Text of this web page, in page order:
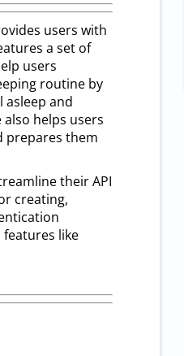
users with
a set of
users
routine by
and
helps users
prepares them
their API
creating,
like